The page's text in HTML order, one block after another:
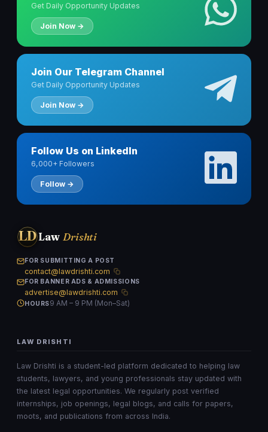
Get Daily Opportunity Updates
Join Now →
Join Our Telegram Channel
Get Daily Opportunity Updates
Join Now →
Follow Us on LinkedIn
6,000+ Followers
Follow →
LDLaw Drishti
FOR SUBMITTING A POST
contact@lawdrishti.com
FOR BANNER ADS & ADMISSIONS
advertise@lawdrishti.com
HOURS9 AM – 9 PM (Mon–Sat)
LAW DRISHTI
Law Drishti is a student-led platform dedicated to helping law
students, lawyers, and young professionals stay updated with
the latest legal opportunities. We regularly post verified
internships, job openings, legal blogs, and calls for papers,
moots, and publications from across India.